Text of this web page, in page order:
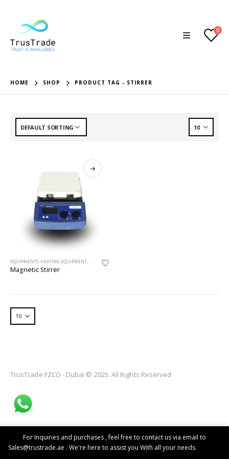
0
HOME SHOP PRODUCT TAG - STIRRER
EQUIPMENTS, HEATING EQUIPMENT, MAGNETIC STIRRER
Magnetic Stirrer
TrusTrade FZCO - Dubai © 2025. All Rights Reserved
For Inquiries and purchases , feel free to contact us via email to
Sales@trustrade.ae . We're here to assist you With all your needs.